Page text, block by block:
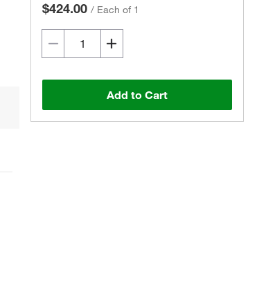
$424.00 / Each of 1
Add to Cart